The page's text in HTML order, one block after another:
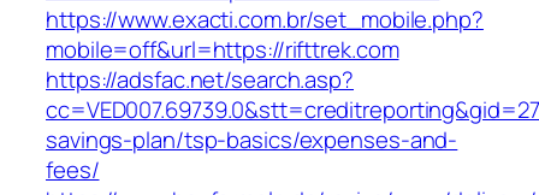
https://www.exacti.com.br/set_mobile.php?
mobile=off&url=https://rifttrek.com
https://adsfac.net/search.asp?
savings-plan/tsp-basics/expenses-and-
fees/